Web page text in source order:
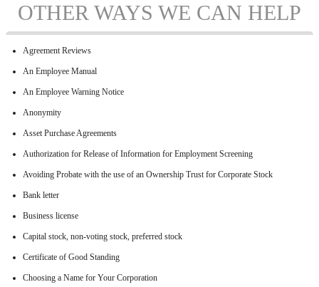
OTHER WAYS WE CAN HELP
Agreement Reviews
An Employee Manual
An Employee Warning Notice
Anonymity
Asset Purchase Agreements
Authorization for Release of Information for Employment Screening
Avoiding Probate with the use of an Ownership Trust for Corporate Stock
Bank letter
Business license
Capital stock, non-voting stock, preferred stock
Certificate of Good Standing
Choosing a Name for Your Corporation